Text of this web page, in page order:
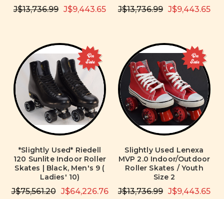
J$13,736.99 J$9,443.65 J$13,736.99 J$9,443.65
On
Sale
*Slightly Used* Riedell
120 Sunlite Indoor Roller
Skates | Black, Men's 9 (
Ladies' 10)
J$75,561.20 J$64,226.76
On
Sale
Slightly Used Lenexa
MVP 2.0 Indoor/Outdoor
Roller Skates / Youth
Size 2
J$13,736.99 J$9,443.65